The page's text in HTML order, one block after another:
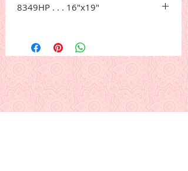
8349HP . . . 16"x19"
swing, under the trees.
I tend to be partial to strawberry
blondes, but make her hair the
coloryou like :) .